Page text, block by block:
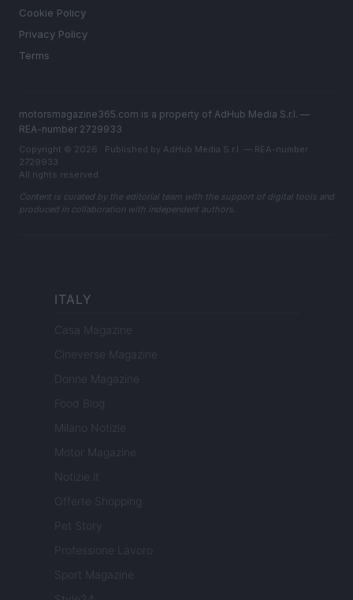
Cookie Policy
Privacy Policy
Terms
motorsmagazine365.com is a property of AdHub Media S.r.l. —
REA-number 2729933
Copyright © 2026 · Published by AdHub Media S.r.l. — REA-number
2729933
All rights reserved
Content is curated by the editorial team with the support of digital tools and
produced in collaboration with independent authors.
ITALY
Casa Magazine
Cineverse Magazine
Donne Magazine
Food Blog
Milano Notizie
Motor Magazine
Notizie.it
Offerte Shopping
Pet Story
Professione Lavoro
Sport Magazine